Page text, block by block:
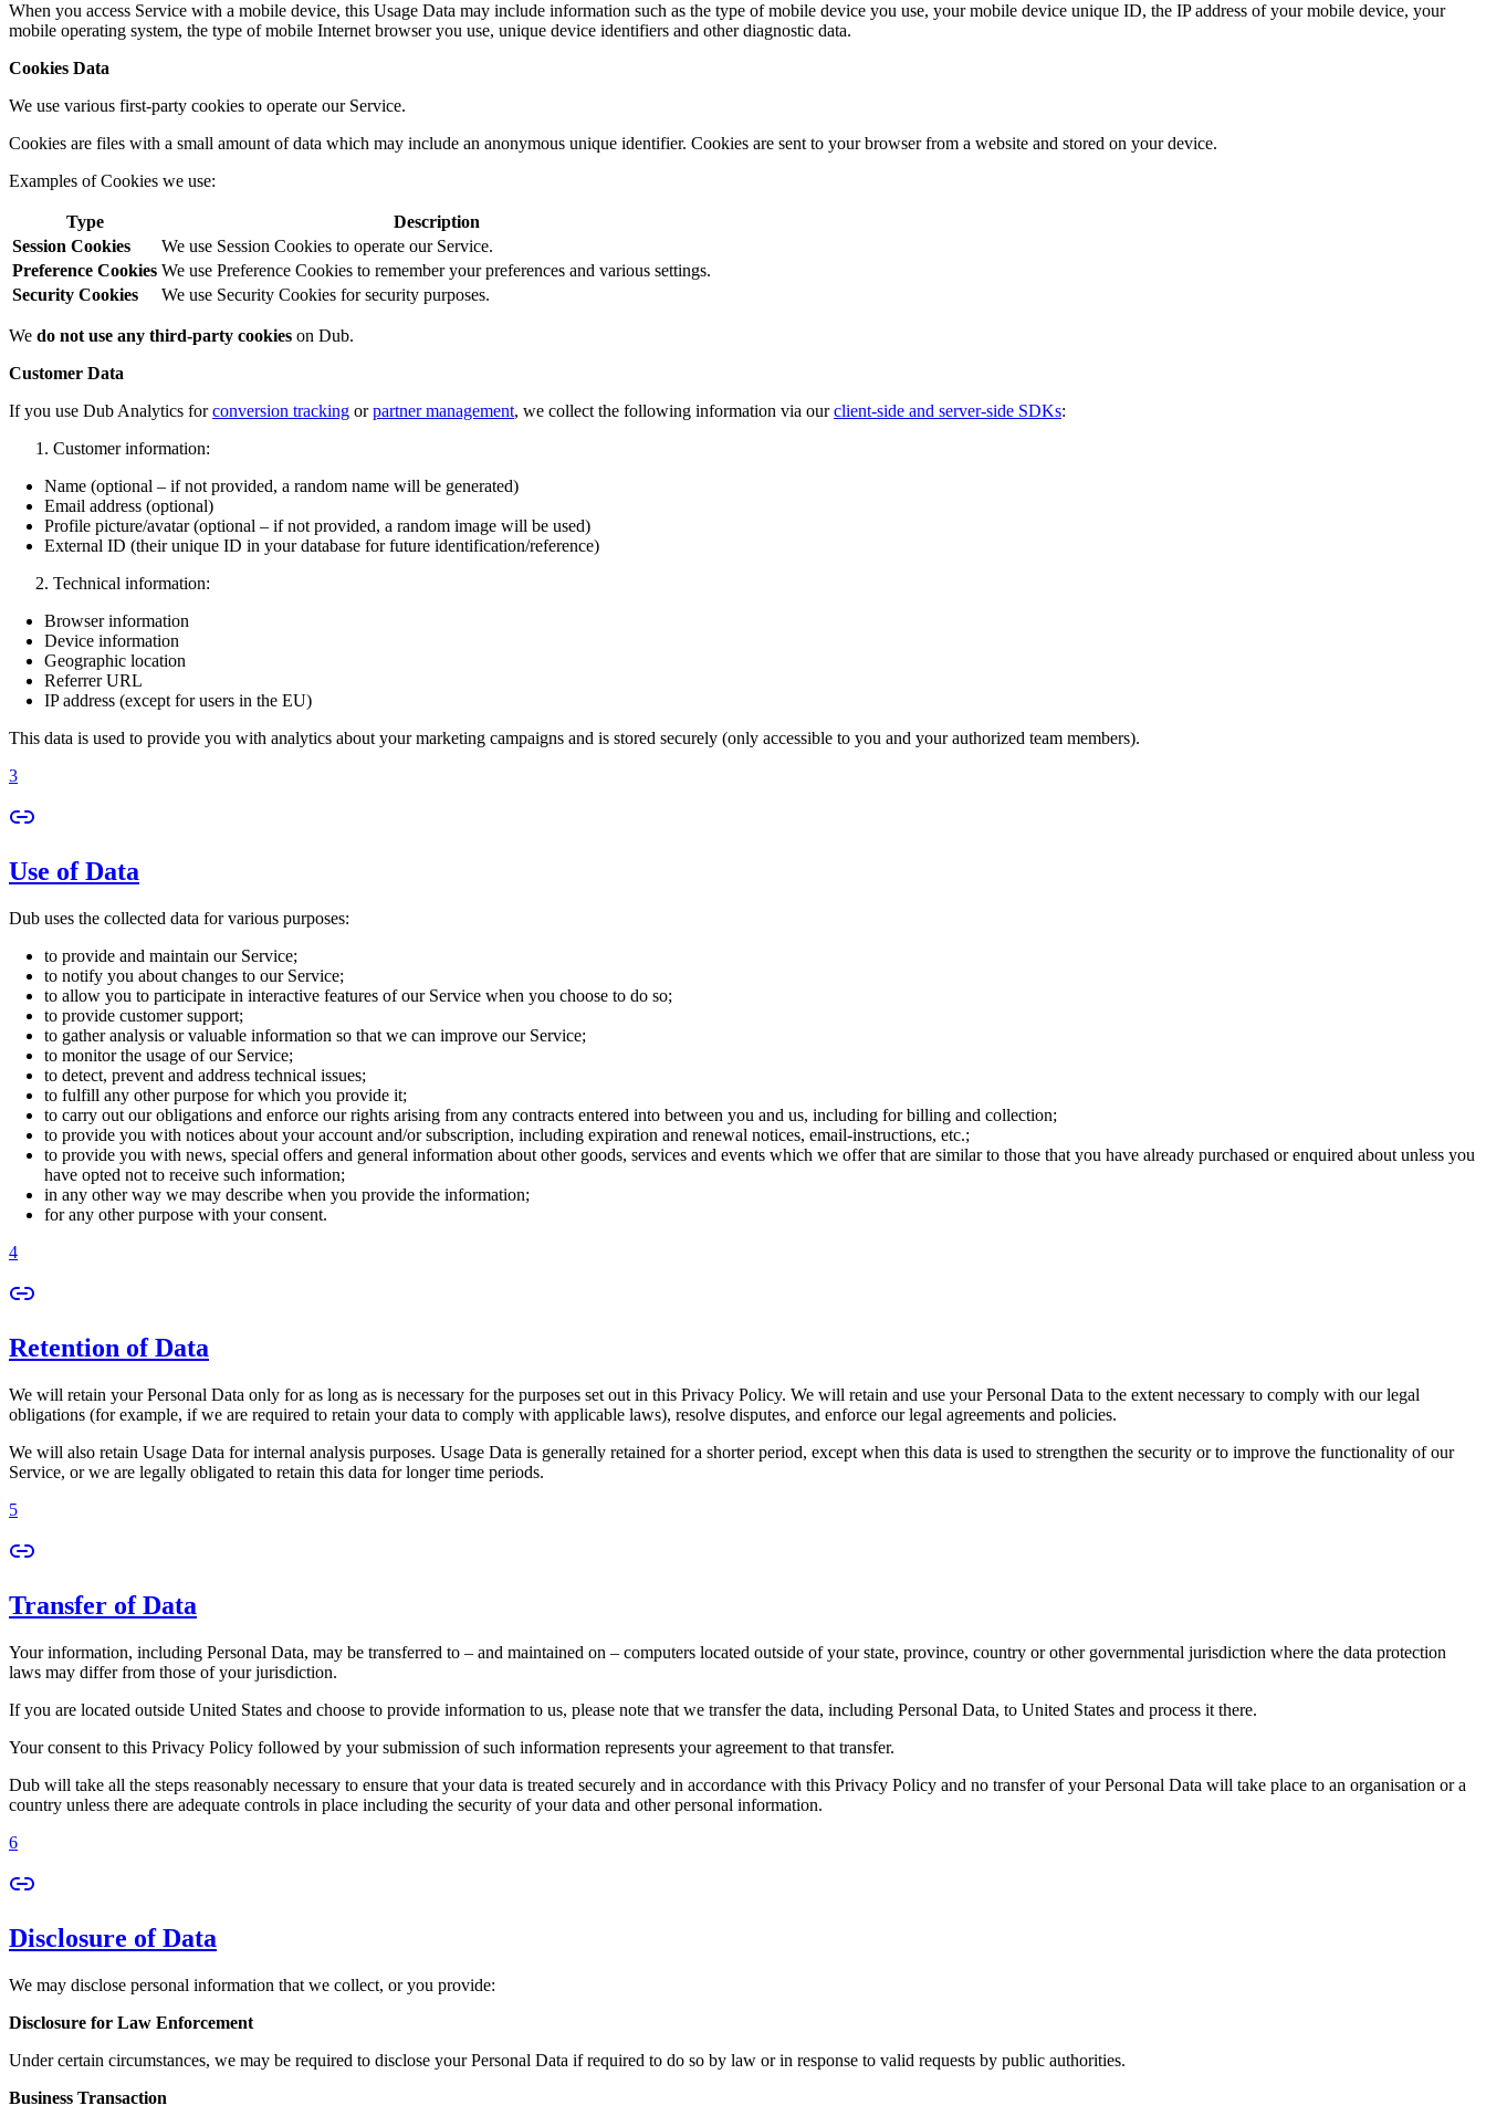
When you access Service with a mobile device, this Usage Data may include information such as the type of mobile device you use, your mobile device unique ID, the IP address of your mobile device, your
mobile operating system, the type of mobile Internet browser you use, unique device identifiers and other diagnostic data.
Cookies Data
We use various first-party cookies to operate our Service.
Cookies are files with a small amount of data which may include an anonymous unique identifier. Cookies are sent to your browser from a website and stored on your device.
Examples of Cookies we use:
Type
Description
Session Cookies
We use Session Cookies to operate our Service.
Preference Cookies We use Preference Cookies to remember your preferences and various settings.
Security Cookies
We use Security Cookies for security purposes.
We do not use any third-party cookies on Dub.
Customer Data
If you use Dub Analytics forconversion tracking orpartner management, we collect the following information via ourclient-side and server-side SDKs:
Customer information:
Name (optional – if not provided, a random name will be generated)
Email address (optional)
Profile picture/avatar (optional – if not provided, a random image will be used)
External ID (their unique ID in your database for future identification/reference)
Technical information:
Browser information
Device information
Geographic location
Referrer URL
IP address (except for users in the EU)
This data is used to provide you with analytics about your marketing campaigns and is stored securely (only accessible to you and your authorized team members).
3
Use of Data
Dub uses the collected data for various purposes:
to provide and maintain our Service;
to notify you about changes to our Service;
to allow you to participate in interactive features of our Service when you choose to do so;
to provide customer support;
to gather analysis or valuable information so that we can improve our Service;
to monitor the usage of our Service;
to detect, prevent and address technical issues;
to fulfill any other purpose for which you provide it;
to carry out our obligations and enforce our rights arising from any contracts entered into between you and us, including for billing and collection;
to provide you with notices about your account and/or subscription, including expiration and renewal notices, email-instructions, etc.;
to provide you with news, special offers and general information about other goods, services and events which we offer that are similar to those that you have already purchased or enquired about unless you
have opted not to receive such information;
in any other way we may describe when you provide the information;
for any other purpose with your consent.
4
Retention of Data
We will retain your Personal Data only for as long as is necessary for the purposes set out in this Privacy Policy. We will retain and use your Personal Data to the extent necessary to comply with our legal
obligations (for example, if we are required to retain your data to comply with applicable laws), resolve disputes, and enforce our legal agreements and policies.
We will also retain Usage Data for internal analysis purposes. Usage Data is generally retained for a shorter period, except when this data is used to strengthen the security or to improve the functionality of our
Service, or we are legally obligated to retain this data for longer time periods.
5
Transfer of Data
Your information, including Personal Data, may be transferred to – and maintained on – computers located outside of your state, province, country or other governmental jurisdiction where the data protection
laws may differ from those of your jurisdiction.
If you are located outside United States and choose to provide information to us, please note that we transfer the data, including Personal Data, to United States and process it there.
Your consent to this Privacy Policy followed by your submission of such information represents your agreement to that transfer.
Dub will take all the steps reasonably necessary to ensure that your data is treated securely and in accordance with this Privacy Policy and no transfer of your Personal Data will take place to an organisation or a
country unless there are adequate controls in place including the security of your data and other personal information.
6
Disclosure of Data
We may disclose personal information that we collect, or you provide:
Disclosure for Law Enforcement
Under certain circumstances, we may be required to disclose your Personal Data if required to do so by law or in response to valid requests by public authorities.
Business Transaction